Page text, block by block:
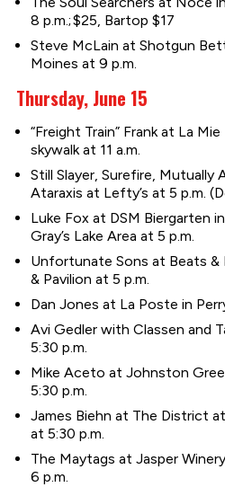
8 p.m.; $25, Bartop $17
Steve McLain at Shotgun
Moines at 9 p.m.
Thursday, June 15
“Freight Train” Frank at La
skywalk at 11 a.m.
Still Slayer, Surefire, Mutually
Ataraxis at Lefty’s at 5 p.m.
Luke Fox at DSM Biergarten
Gray’s Lake Area at 5 p.m.
Unfortunate Sons at Beats &
& Pavilion at 5 p.m.
Dan Jones at La Poste in
Avi Gedler with Classen and
5:30 p.m.
Mike Aceto at Johnston
5:30 p.m.
James Biehn at The District
at 5:30 p.m.
The Maytags at Jasper
6 p.m.